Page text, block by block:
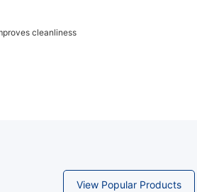
cleanliness
View Popular Products